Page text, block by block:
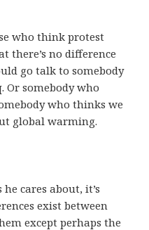
who think protest
there’s no difference
go talk to somebody
Or somebody who
who thinks we
global warming.
cares about, it’s
exist between
except perhaps the